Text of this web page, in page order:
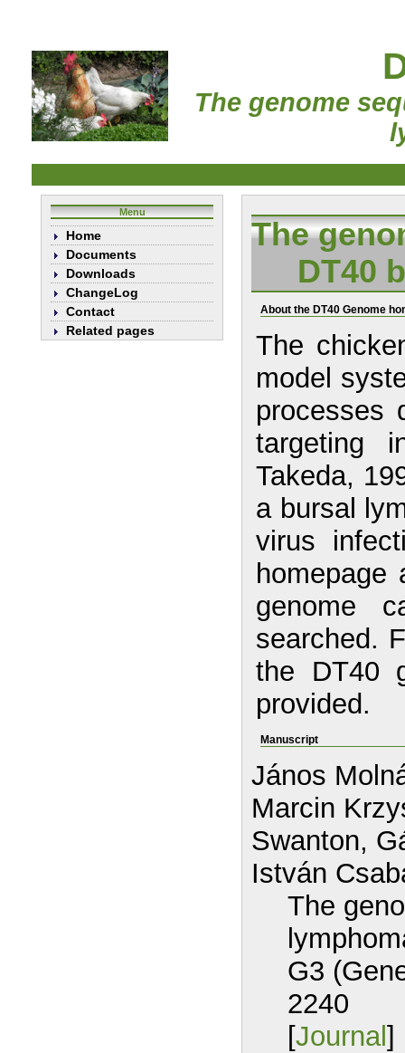
The genome
Menu
Home
Documents
Downloads
ChangeLog
Contact
Related pages
The
DT40
About the DT40 Genome
The
model
processes
targeting
Takeda,
a bursal
virus
homepage
genome
searched.
the DT40
provided.
Manuscript
János
Marcin
Swanton,
István
The
G3
2240
[Journal]